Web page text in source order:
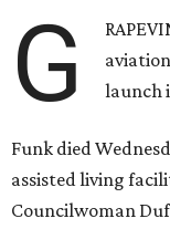
G
launch
Funk died
assisted living
Councilwoman